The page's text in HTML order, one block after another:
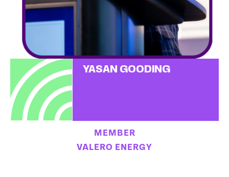
YASAN GOODING
MEMBER
VALERO ENERGY